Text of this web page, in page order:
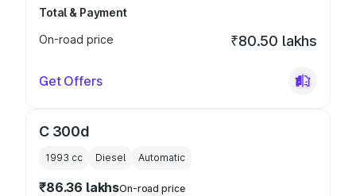
Total & Payment
On-road price
₹80.50 lakhs
Get Offers
C 300d
1993 cc Diesel Automatic
₹86.36 lakhsOn-road price